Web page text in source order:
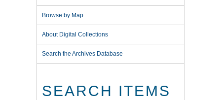
Browse by Map
About Digital Collections
Search the Archives Database
SEARCH ITEMS